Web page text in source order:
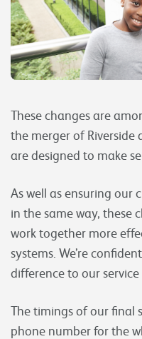
These changes are
the merger of Riverside
are designed to make
As well as ensuring our
in the same way, these
work together more
systems. We’re
difference to our service
The timings of our final
phone number for the